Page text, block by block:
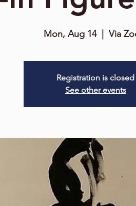
Mon, Aug 14
  |
Via
Registration is closed
See other events